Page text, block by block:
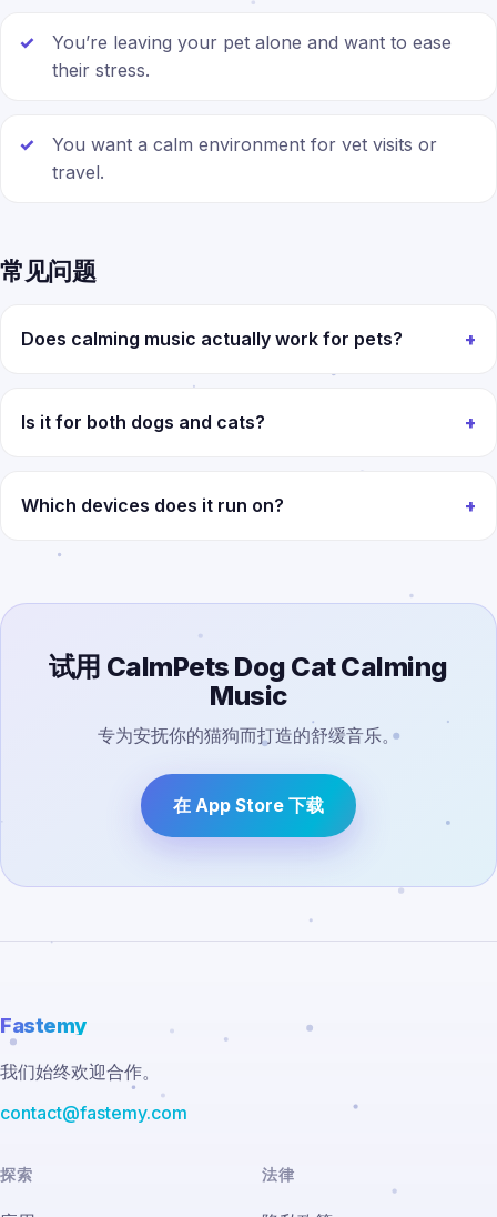
You’re leaving your pet alone and want to ease
their stress.
You want a calm environment for vet visits or
travel.
常见问题
Does calming music actually work for pets?
Is it for both dogs and cats?
Which devices does it run on?
试用 CalmPets Dog Cat Calming
Music
专为安抚你的猫狗而打造的舒缓音乐。
在 App Store 下载
Fastemy
我们始终欢迎合作。
contact@fastemy.com
探索 法律